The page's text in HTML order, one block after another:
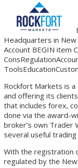
Headquarters in New
Account BEGIN item
Rockfort Markets is
and offering its
that includes forex,
done via the award-
broker’s own Trader
several useful
With the registration
regulated by the New